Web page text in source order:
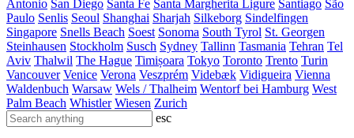
Antonio San Diego Santa Fe Santa Margherita Ligure Santiago São
Paulo Senlis Seoul Shanghai Sharjah Silkeborg Sindelfingen
Singapore Snells Beach Soest Sonoma South Tyrol St. Georgen
Steinhausen Stockholm Susch Sydney Tallinn Tasmania Tehran Tel
Aviv Thalwil The Hague Timișoara Tokyo Toronto Trento Turin
Vancouver Venice Verona Veszprém Videbæk Vidigueira Vienna
Waldenbuch Warsaw Wels / Thalheim Wentorf bei Hamburg West
Palm Beach Whistler Wiesen Zurich
esc